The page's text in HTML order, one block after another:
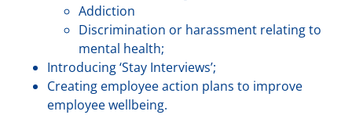
Addiction
Discrimination or harassment relating to
mental health;
Introducing ‘Stay Interviews’;
Creating employee action plans to improve
employee wellbeing.